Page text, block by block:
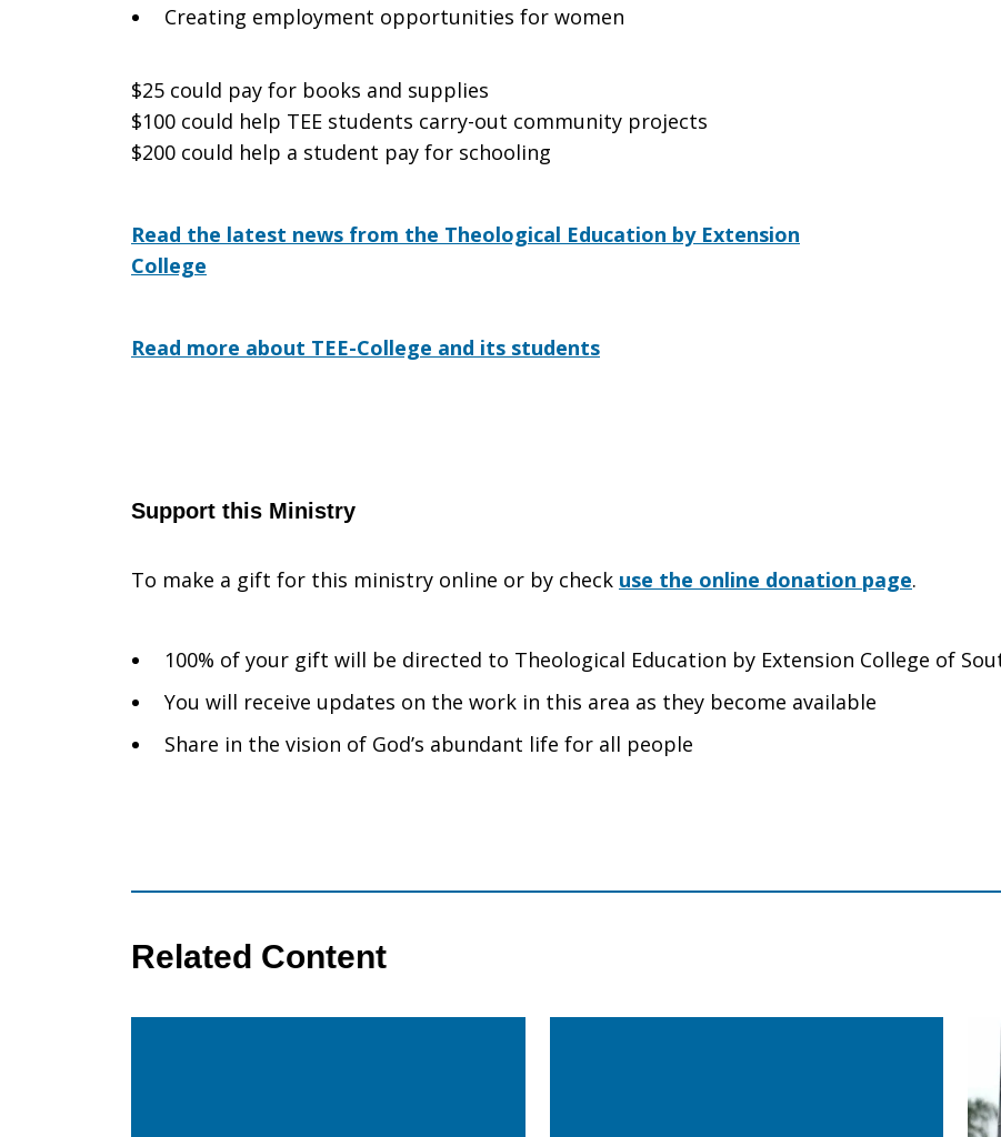
Creating employment opportunities for women
$25 could pay for books and supplies
$100 could help TEE students carry-out community projects
$200 could help a student pay for schooling
Read the latest news from the Theological Education by Extension
College
Read more about TEE-College and its students
Support this Ministry
To make a gift for this ministry online or by check use the online donation page.
100% of your gift will be directed to Theological Education by Extension College of
You will receive updates on the work in this area as they become available
Share in the vision of God’s abundant life for all people
Related Content